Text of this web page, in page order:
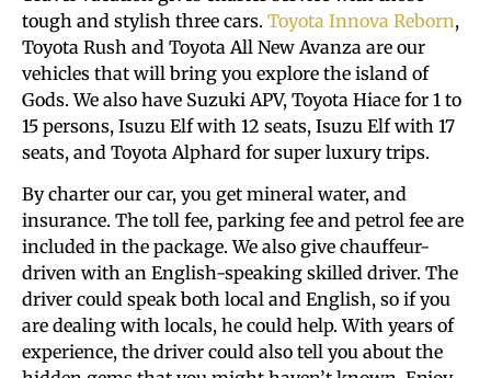
tough and stylish three cars. Toyota Innova Reborn,
Toyota Rush and Toyota All New Avanza are our
vehicles that will bring you explore the island of
Gods. We also have Suzuki APV, Toyota Hiace for 1 to
15 persons, Isuzu Elf with 12 seats, Isuzu Elf with 17
seats, and Toyota Alphard for super luxury trips.
By charter our car, you get mineral water, and
insurance. The toll fee, parking fee and petrol fee are
included in the package. We also give chauffeur-
driven with an English-speaking skilled driver. The
driver could speak both local and English, so if you
are dealing with locals, he could help. With years of
experience, the driver could also tell you about the